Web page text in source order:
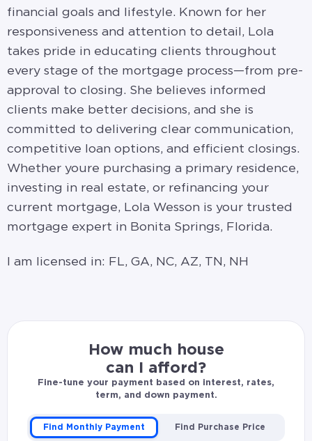
financial goals and lifestyle. Known for her
responsiveness and attention to detail, Lola
takes pride in educating clients throughout
every stage of the mortgage process—from pre-
approval to closing. She believes informed
clients make better decisions, and she is
committed to delivering clear communication,
competitive loan options, and efficient closings.
Whether youre purchasing a primary residence,
investing in real estate, or refinancing your
current mortgage, Lola Wesson is your trusted
mortgage expert in Bonita Springs, Florida.
I am licensed in: FL, GA, NC, AZ, TN, NH
How much house
can I afford?
Fine-tune your payment based on interest, rates,
term, and down payment.
Find Monthly Payment Find Purchase Price